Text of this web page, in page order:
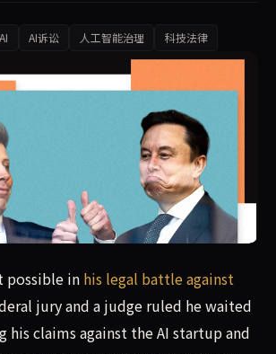
AI诉讼 人工智能治理 科技法律
in his legal battle against
possible in his legal battle against
jury and a judge ruled he waited
claims against the AI startup and